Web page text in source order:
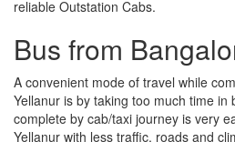
reliable Outstation Cabs.
Bus from
A convenient mode of travel while
Yellanur is by taking too much time in
complete by cab/taxi journey is very
Yellanur with less traffic, roads and